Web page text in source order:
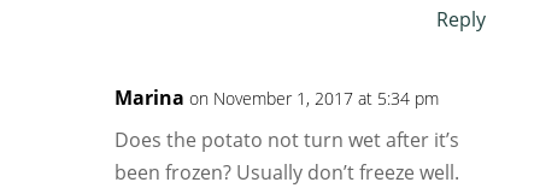
Reply
Marina on November 1, 2017 at 5:34 pm
Does the potato not turn wet after it’s
been frozen? Usually don’t freeze well.